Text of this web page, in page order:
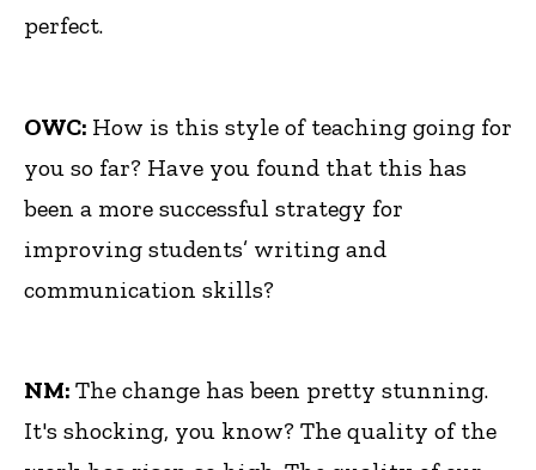
perfect.
OWC: How is this style of teaching going for
you so far? Have you found that this has
been a more successful strategy for
improving students’ writing and
communication skills?
NM: The change has been pretty stunning.
It's shocking, you know? The quality of the